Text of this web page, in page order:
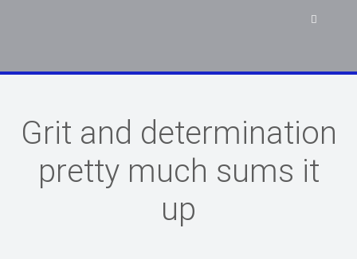
Grit and determination
pretty much sums it
up